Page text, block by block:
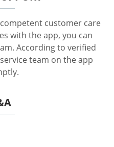
customer care
with the app, you can
According to verified
team on the app